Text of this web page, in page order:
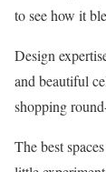
to see how it
Design
and beautiful
shopping
The best